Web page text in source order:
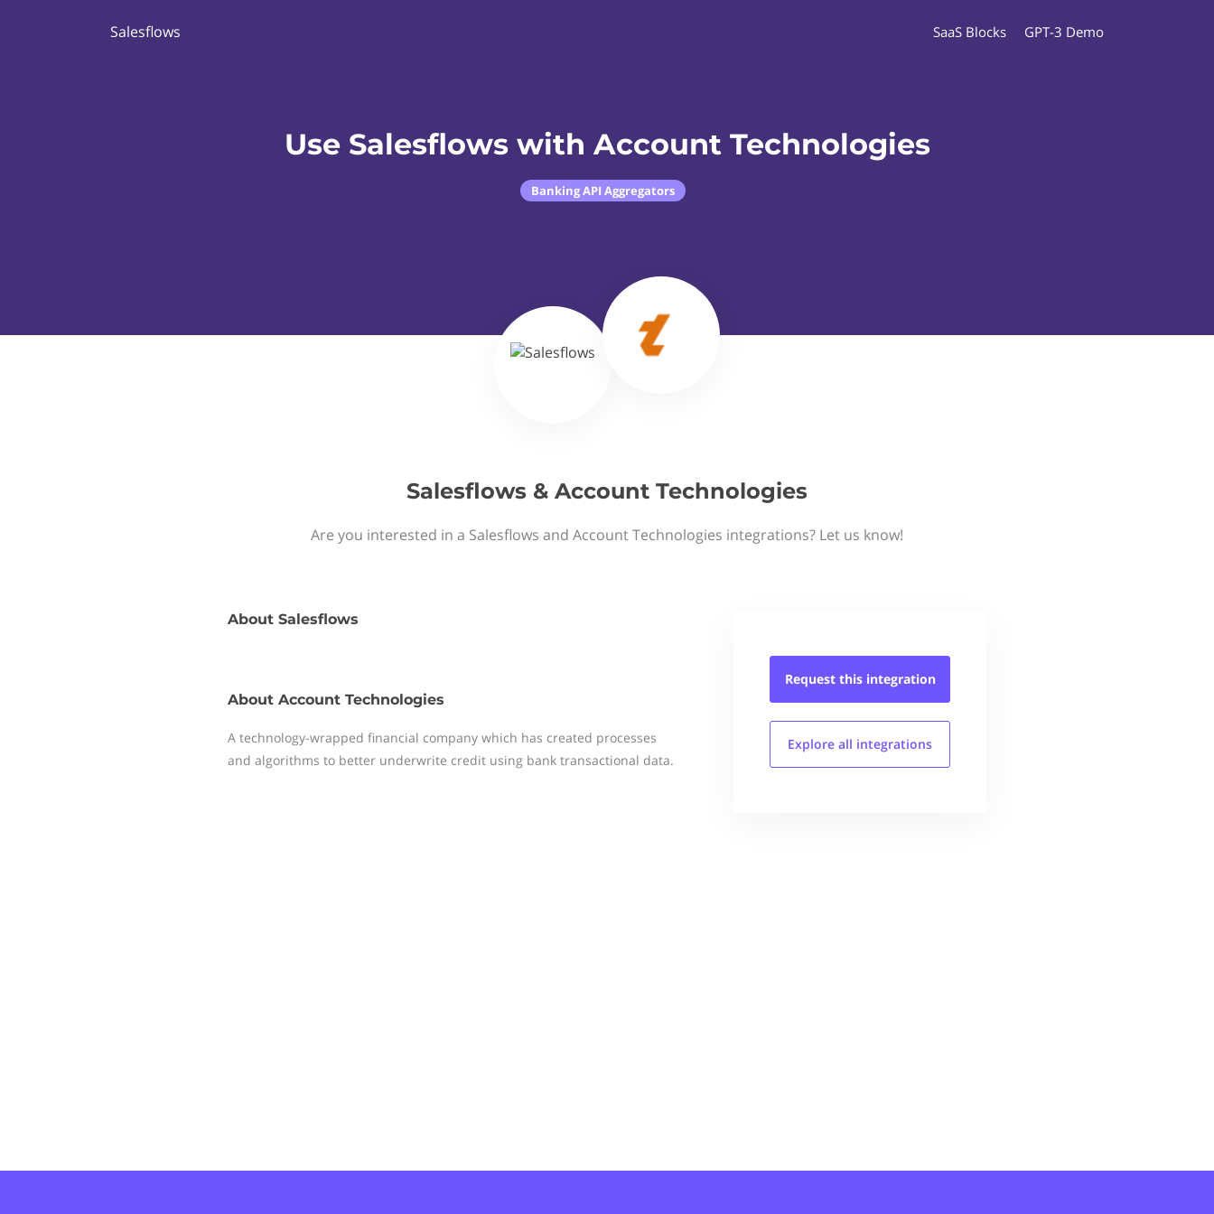
Salesflows SaaS Blocks GPT-3 Demo
Use Salesflows with Account Technologies
Banking API Aggregators
Salesflows & Account Technologies
Are you interested in a Salesflows and Account Technologies integrations? Let us know!
About Salesflows
About Account Technologies
A technology-wrapped financial company which has created processes
and algorithms to better underwrite credit using bank transactional data.
Request this integration
Explore all integrations